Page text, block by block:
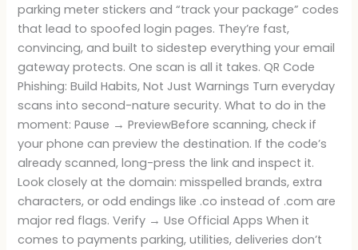
parking meter stickers and “track your package” codes
that lead to spoofed login pages. They’re fast,
convincing, and built to sidestep everything your email
gateway protects. One scan is all it takes. QR Code
Phishing: Build Habits, Not Just Warnings Turn everyday
scans into second-nature security. What to do in the
moment: Pause → PreviewBefore scanning, check if
your phone can preview the destination. If the code’s
already scanned, long-press the link and inspect it.
Look closely at the domain: misspelled brands, extra
characters, or odd endings like .co instead of .com are
major red flags. Verify → Use Official Apps When it
comes to payments parking, utilities, deliveries don’t